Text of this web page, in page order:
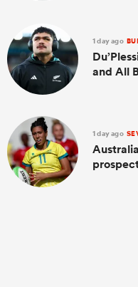
1 day ago
and All
1 day ago